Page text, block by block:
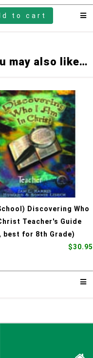
to cart
may also like…
Discovering Who
Teacher's Guide
best for 8th Grade)
$30.95